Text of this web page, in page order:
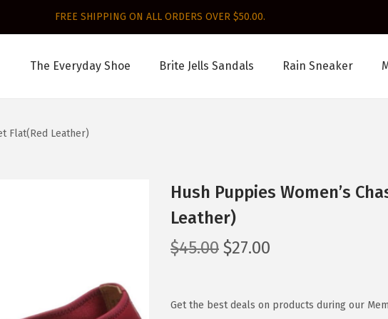
FREE SHIPPING ON ALL ORDERS OVER $50.00.
The Everyday Shoe Brite Jells Sandals Rain Sneaker
Flat(Red Leather)
Hush Puppies Women’s
Leather)
$45.00 O
g
$27.00
r
Get the best deals on products during our